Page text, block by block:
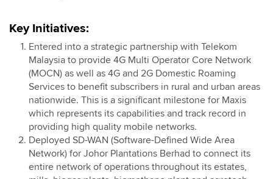
Key Initiatives:
Entered into a strategic partnership with Telekom
Malaysia to provide 4G Multi Operator Core Network
(MOCN) as well as 4G and 2G Domestic Roaming
Services to benefit subscribers in rural and urban areas
nationwide. This is a significant milestone for Maxis
which represents its capabilities and track record in
providing high quality mobile networks.
Deployed SD-WAN (Software-Defined Wide Area
Network) for Johor Plantations Berhad to connect its
entire network of operations throughout its estates,